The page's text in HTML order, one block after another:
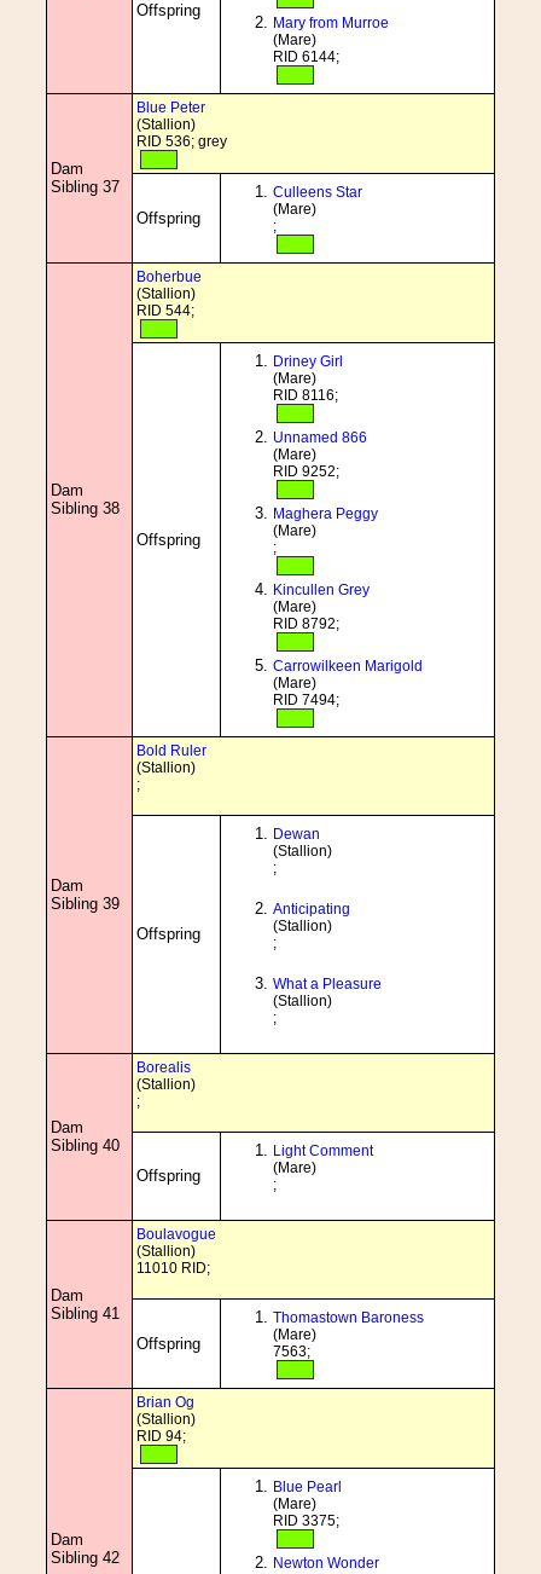
Offspring
Mary from Murroe
(Mare)
RID 6144;
Dam
Sibling 37
Blue Peter
(Stallion)
RID 536; grey
Offspring
Culleens Star
(Mare)
;
Dam
Sibling 38
Boherbue
(Stallion)
RID 544;
Offspring
Driney Girl
(Mare)
RID 8116;
Unnamed 866
(Mare)
RID 9252;
Maghera Peggy
(Mare)
;
Kincullen Grey
(Mare)
RID 8792;
Carrowilkeen Marigold
(Mare)
RID 7494;
Dam
Sibling 39
Bold Ruler
(Stallion)
;
Offspring
Dewan
(Stallion)
;
Anticipating
(Stallion)
;
What a Pleasure
(Stallion)
;
Dam
Sibling 40
Borealis
(Stallion)
;
Offspring
Light Comment
(Mare)
;
Dam
Sibling 41
Boulavogue
(Stallion)
11010 RID;
Offspring
Thomastown Baroness
(Mare)
7563;
Dam
Sibling 42
Brian Og
(Stallion)
RID 94;
Blue Pearl
(Mare)
RID 3375;
Newton Wonder